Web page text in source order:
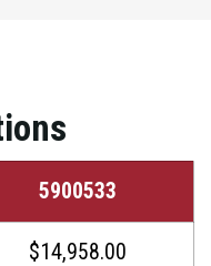
5900533
$14,958.00